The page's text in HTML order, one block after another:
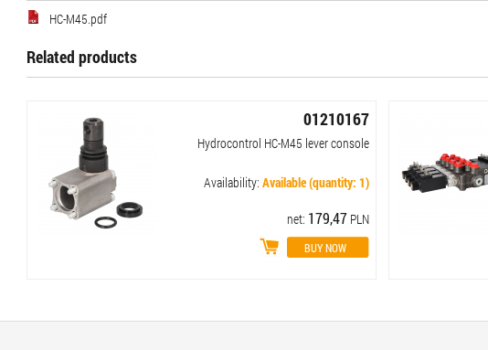
HC-M45.pdf
Related products
01210167
Hydrocontrol HC-M45 lever console
Availability: Available (quantity: 1)
net: 179,47PLN